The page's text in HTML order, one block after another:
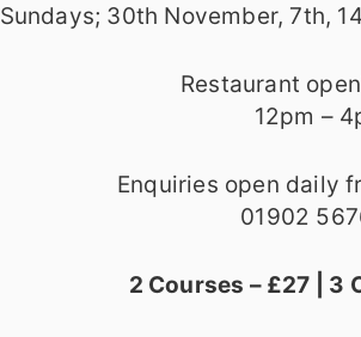
Sundays; 30th November, 7th,
Restaurant
12pm –
Enquiries open daily
01902
2 Courses – £27 | 3